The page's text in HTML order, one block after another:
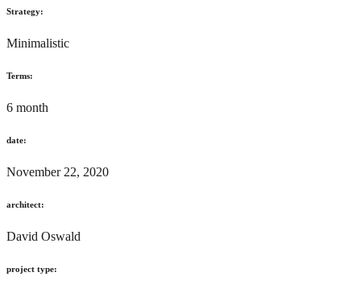
Strategy:
Minimalistic
Terms:
6 month
date:
November 22, 2020
architect:
David Oswald
project type: